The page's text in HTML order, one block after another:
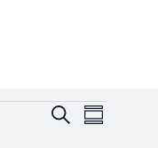
EVENTS
SearchEVENT
Summary